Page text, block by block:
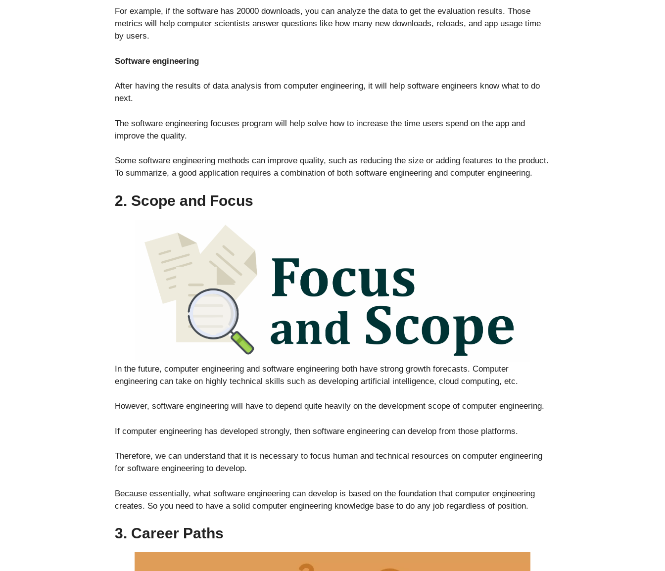
For example, if the software has 20000 downloads, you can analyze the data to get the evaluation results. Those
metrics will help computer scientists answer questions like how many new downloads, reloads, and app usage time
by users.
Software engineering
After having the results of data analysis from computer engineering, it will help software engineers know what to do
next.
The software engineering focuses program will help solve how to increase the time users spend on the app and
improve the quality.
Some software engineering methods can improve quality, such as reducing the size or adding features to the product.
To summarize, a good application requires a combination of both software engineering and computer engineering.
2. Scope and Focus
In the future, computer engineering and software engineering both have strong growth forecasts. Computer
engineering can take on highly technical skills such as developing artificial intelligence, cloud computing, etc.
However, software engineering will have to depend quite heavily on the development scope of computer engineering.
If computer engineering has developed strongly, then software engineering can develop from those platforms.
Therefore, we can understand that it is necessary to focus human and technical resources on computer engineering
for software engineering to develop.
Because essentially, what software engineering can develop is based on the foundation that computer engineering
creates. So you need to have a solid computer engineering knowledge base to do any job regardless of position.
3. Career Paths